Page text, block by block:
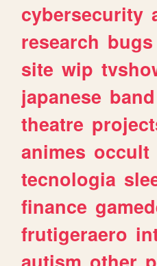
cybersecurity
research bugs
site wip
japanese band
theatre
animes occult
tecnologia
finance
frutigeraero